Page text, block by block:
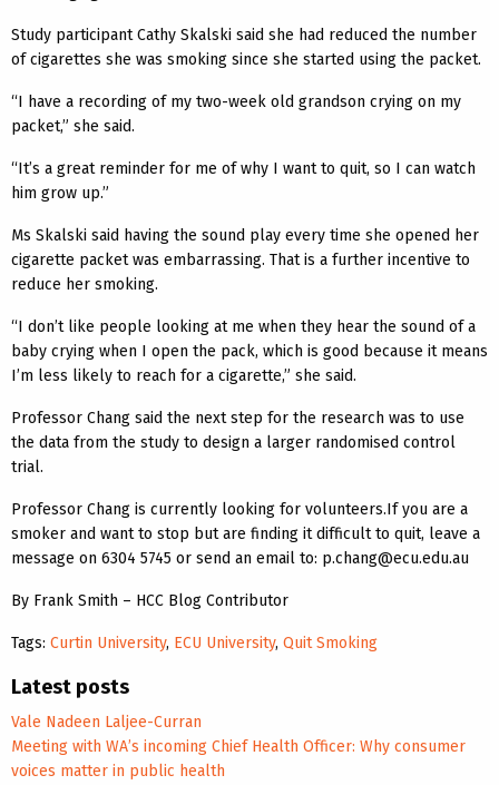
Study participant Cathy Skalski said she had reduced the number
of cigarettes she was smoking since she started using the packet.
“I have a recording of my two-week old grandson crying on my
packet,” she said.
“It’s a great reminder for me of why I want to quit, so I can watch
him grow up.”
Ms Skalski said having the sound play every time she opened her
cigarette packet was embarrassing. That is a further incentive to
reduce her smoking.
“I don’t like people looking at me when they hear the sound of a
baby crying when I open the pack, which is good because it means
I’m less likely to reach for a cigarette,” she said.
Professor Chang said the next step for the research was to use
the data from the study to design a larger randomised control
trial.
Professor Chang is currently looking for volunteers.If you are a
smoker and want to stop but are finding it difficult to quit, leave a
message on 6304 5745 or send an email to: p.chang@ecu.edu.au
By Frank Smith – HCC Blog Contributor
Tags: Curtin University, ECU University, Quit Smoking
Latest posts
Vale Nadeen Laljee-Curran
Meeting with WA’s incoming Chief Health Officer: Why consumer
voices matter in public health